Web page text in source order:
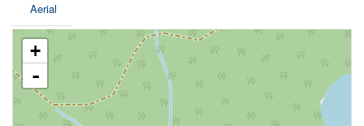
Aerial
+
-